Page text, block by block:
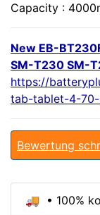
Capacity :
New EB-
SM-T230 SM-
https://
tab-tablet-4-
Bewertung
🚚 • 100%